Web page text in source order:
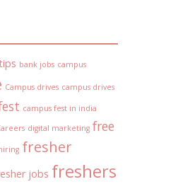
bank jobs campus
Campus drives campus drives
campus fest in india
digital marketing free
fresher
jobs freshers